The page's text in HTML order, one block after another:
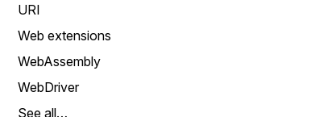
URI
Web extensions
WebAssembly
WebDriver
See all…